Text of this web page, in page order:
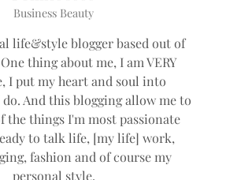
Business Beauty
life&style blogger based out of
thing about me, I am VERY
I put my heart and soul into
do. And this blogging allow me to
the things I'm most passionate
to talk life, [my life] work,
fashion and of course my
personal style.